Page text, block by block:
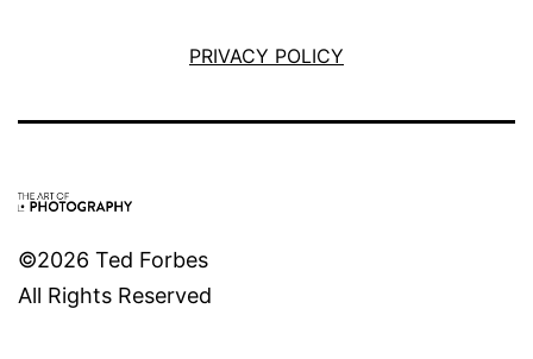
PRIVACY POLICY
©2026 Ted Forbes
All Rights Reserved